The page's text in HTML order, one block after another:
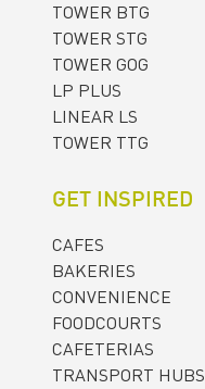
TOWER BTG
TOWER STG
TOWER GOG
LP PLUS
LINEAR LS
TOWER TTG
GET INSPIRED
CAFES
BAKERIES
CONVENIENCE
FOODCOURTS
CAFETERIAS
TRANSPORT HUBS